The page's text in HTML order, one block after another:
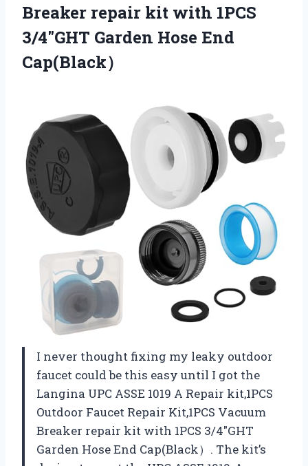
Breaker repair kit with 1PCS
3/4″GHT Garden Hose End
Cap(Black）
I never thought fixing my leaky outdoor
faucet could be this easy until I got the
Langina UPC ASSE 1019 A Repair kit,1PCS
Outdoor Faucet Repair Kit,1PCS Vacuum
Breaker repair kit with 1PCS 3/4″GHT
Garden Hose End Cap(Black）. The kit’s